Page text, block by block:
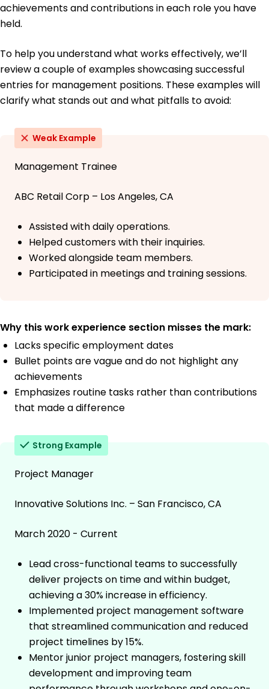
achievements and contributions in each role you have
held.
To help you understand what works effectively, we’ll
review a couple of examples showcasing successful
entries for management positions. These examples will
clarify what stands out and what pitfalls to avoid:
Weak Example
Management Trainee
ABC Retail Corp – Los Angeles, CA
Assisted with daily operations.
Helped customers with their inquiries.
Worked alongside team members.
Participated in meetings and training sessions.
Why this work experience section misses the mark:
Lacks specific employment dates
Bullet points are vague and do not highlight any
achievements
Emphasizes routine tasks rather than contributions
that made a difference
Strong Example
Project Manager
Innovative Solutions Inc. – San Francisco, CA
March 2020 - Current
Lead cross-functional teams to successfully
deliver projects on time and within budget,
achieving a 30% increase in efficiency.
Implemented project management software
that streamlined communication and reduced
project timelines by 15%.
Mentor junior project managers, fostering skill
development and improving team